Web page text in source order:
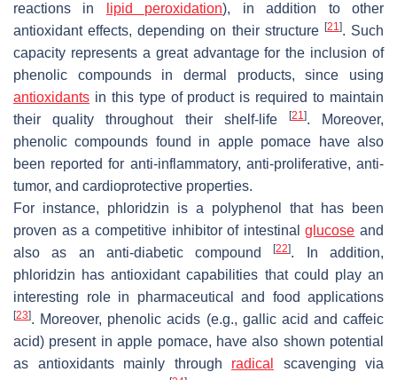
reactions in
lipid peroxidation), in addition to other
antioxidant effects, depending on their structure [21]. Such
capacity represents a great advantage for the inclusion of
phenolic compounds in dermal products, since using
antioxidants in this type of product is required to maintain
their quality throughout their shelf-life
[21]. Moreover,
phenolic compounds found in apple pomace have also
been reported for anti-inflammatory, anti-proliferative, anti-
tumor, and cardioprotective properties.
For instance, phloridzin is a polyphenol that has been
proven as a competitive inhibitor of intestinalglucose and
also as an anti-diabetic compound[22]. In addition,
phloridzin has antioxidant capabilities that could play an
interesting role in pharmaceutical and food applications
[23]. Moreover, phenolic acids (e.g., gallic acid and caffeic
acid) present in apple pomace, have also shown potential
as antioxidants mainly through radical
scavenging via